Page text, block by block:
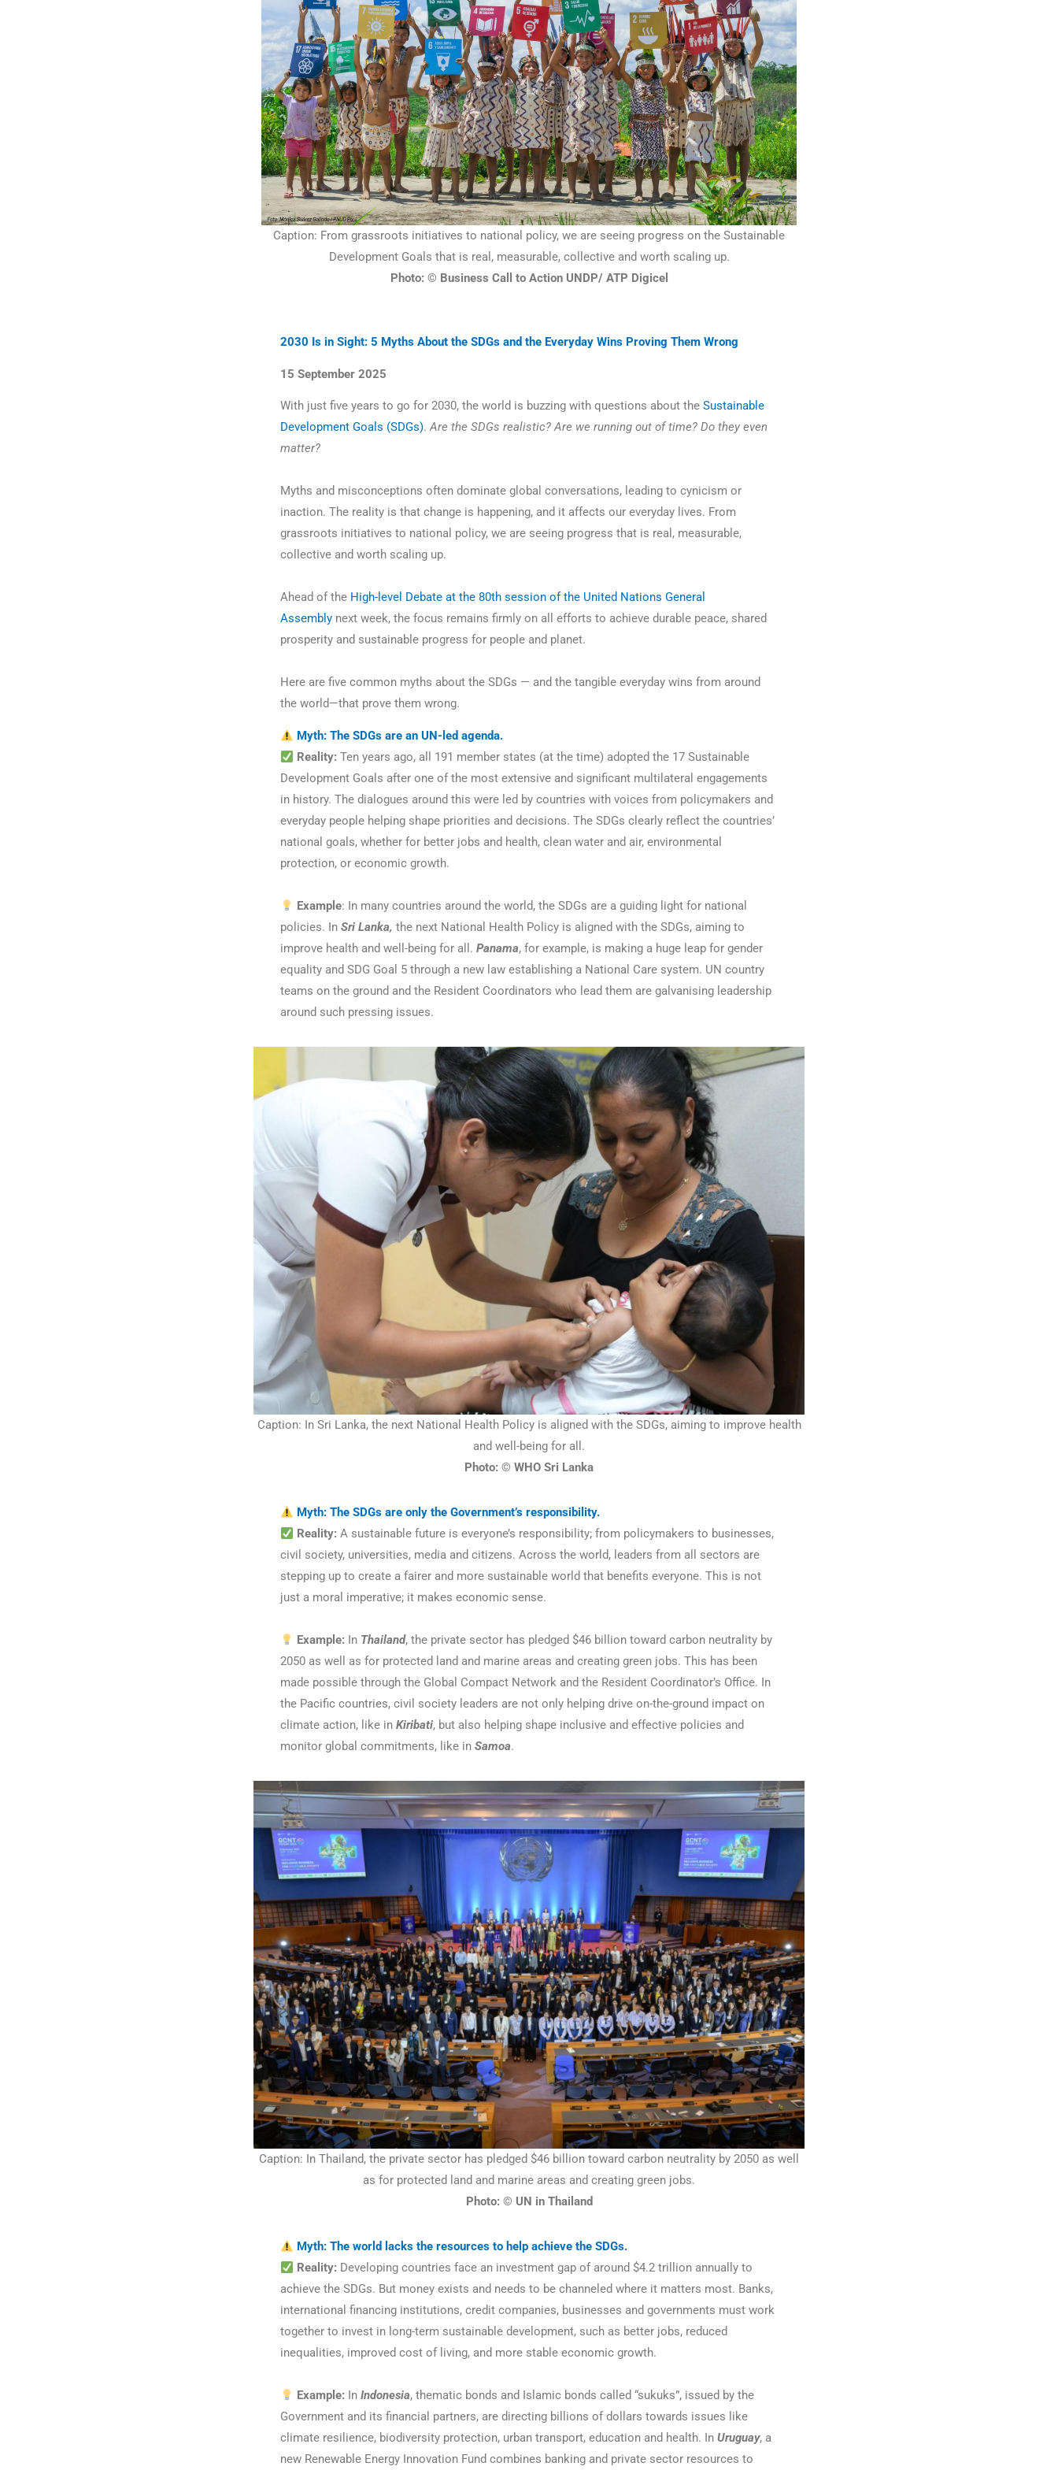
Caption: From grassroots initiatives to national policy, we are seeing progress on the Sustainable
Development Goals that is real, measurable, collective and worth scaling up.
Photo: © Business Call to Action UNDP/ ATP Digicel
2030 Is in Sight: 5 Myths About the SDGs and the Everyday Wins Proving Them Wrong
15 September 2025
With just five years to go for 2030, the world is buzzing with questions about the Sustainable
Development Goals (SDGs).Are the SDGs realistic? Are we running out of time? Do they even
matter?
Myths and misconceptions often dominate global conversations, leading to cynicism or
inaction. The reality is that change is happening, and it affects our everyday lives. From
grassroots initiatives to national policy, we are seeing progress that is real, measurable,
collective and worth scaling up.
Ahead of the High-level Debate at the 80th session of the United Nations General
Assemblynext week, the focus remains firmly on all efforts to achieve durable peace, shared
prosperity and sustainable progress for people and planet.
Here are five common myths about the SDGs — and the tangible everyday wins from around
the world—that prove them wrong.
Myth: The SDGs are an UN-led agenda.
Reality: Ten years ago, all 191 member states (at the time) adopted the 17 Sustainable
Development Goals after one of the most extensive and significant multilateral engagements
in history. The dialogues around this were led by countries with voices from policymakers and
everyday people helping shape priorities and decisions. The SDGs clearly reflect the countries’
national goals, whether for better jobs and health, clean water and air, environmental
protection, or economic growth.
Example: In many countries around the world, the SDGs are a guiding light for national
policies. In Sri Lanka, the next National Health Policy is aligned with the SDGs, aiming to
improve health and well-being for all. Panama, for example, is making a huge leap for gender
equality and SDG Goal 5 through a new law establishing a National Care system. UN country
teams on the ground and the Resident Coordinators who lead them are galvanising leadership
around such pressing issues.
Caption: In Sri Lanka, the next National Health Policy is aligned with the SDGs, aiming to improve health
and well-being for all.
Photo: © WHO Sri Lanka
Myth: The SDGs are only the Government’s responsibility.
Reality: A sustainable future is everyone’s responsibility; from policymakers to businesses,
civil society, universities, media and citizens. Across the world, leaders from all sectors are
stepping up to create a fairer and more sustainable world that benefits everyone. This is not
just a moral imperative; it makes economic sense.
Example: In Thailand, the private sector has pledged $46 billion toward carbon neutrality by
2050 as well as for protected land and marine areas and creating green jobs. This has been
made possible through the Global Compact Network and the Resident Coordinator’s Office. In
the Pacific countries, civil society leaders are not only helping drive on-the-ground impact on
climate action, like in Kiribati, but also helping shape inclusive and effective policies and
monitor global commitments, like in Samoa.
Caption: In Thailand, the private sector has pledged $46 billion toward carbon neutrality by 2050 as well
as for protected land and marine areas and creating green jobs.
Photo: © UN in Thailand
Myth: The world lacks the resources to help achieve the SDGs.
Reality: Developing countries face an investment gap of around $4.2 trillion annually to
achieve the SDGs. But money exists and needs to be channeled where it matters most. Banks,
international financing institutions, credit companies, businesses and governments must work
together to invest in long-term sustainable development, such as better jobs, reduced
inequalities, improved cost of living, and more stable economic growth.
Example: In Indonesia, thematic bonds and Islamic bonds called “sukuks”, issued by the
Government and its financial partners, are directing billions of dollars towards issues like
climate resilience, biodiversity protection, urban transport, education and health. In Uruguay, a
new Renewable Energy Innovation Fund combines banking and private sector resources to